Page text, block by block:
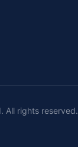
All rights reserved.